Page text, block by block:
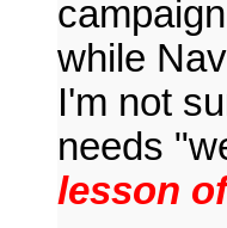
while
I'm not
needs
lesson